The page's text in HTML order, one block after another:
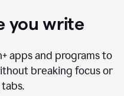
you write
apps and programs to
breaking focus or